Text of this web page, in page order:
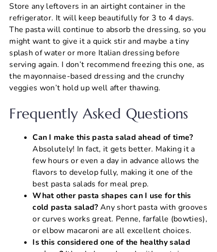
Store any leftovers in an airtight container in the
refrigerator. It will keep beautifully for 3 to 4 days.
The pasta will continue to absorb the dressing, so you
might want to give it a quick stir and maybe a tiny
splash of water or more Italian dressing before
serving again. I don’t recommend freezing this one, as
the mayonnaise-based dressing and the crunchy
veggies won’t hold up well after thawing.
Frequently Asked Questions
Can I make this pasta salad ahead of time?
Absolutely! In fact, it gets better. Making it a
few hours or even a day in advance allows the
flavors to develop fully, making it one of the
best pasta salads for meal prep.
What other pasta shapes can I use for this
cold pasta salad? Any short pasta with grooves
or curves works great. Penne, farfalle (bowties),
or elbow macaroni are all excellent choices.
Is this considered one of the healthy salad